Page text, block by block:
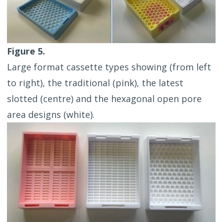
Figure 5.
Large format cassette types showing (from left
to right), the traditional (pink), the latest
slotted (centre) and the hexagonal open pore
area designs (white).